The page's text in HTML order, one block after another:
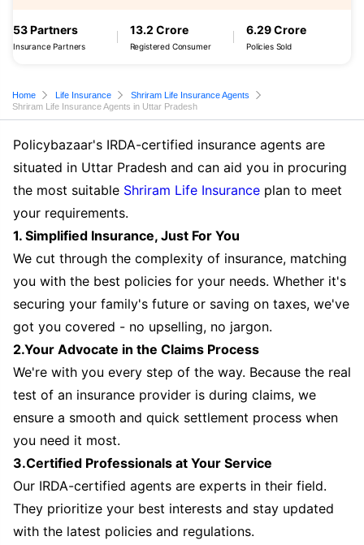
53 Partners
Insurance Partners
13.2 Crore
Registered Consumer
6.29 Crore
Policies Sold
Home Life Insurance
Shriram Life Insurance Agents
Shriram Life Insurance Agents in Uttar Pradesh
Policybazaar's IRDA-certified insurance agents are
situated in Uttar Pradesh and can aid you in procuring
the most suitable Shriram Life Insurance plan to meet
your requirements.
1. Simplified Insurance, Just For You
We cut through the complexity of insurance, matching
you with the best policies for your needs. Whether it's
securing your family's future or saving on taxes, we've
got you covered - no upselling, no jargon.
2.Your Advocate in the Claims Process
We're with you every step of the way. Because the real
test of an insurance provider is during claims, we
ensure a smooth and quick settlement process when
you need it most.
3.Certified Professionals at Your Service
Our IRDA-certified agents are experts in their field.
They prioritize your best interests and stay updated
with the latest policies and regulations.